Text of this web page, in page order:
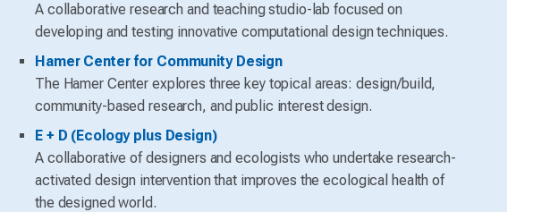
A collaborative research and teaching studio-lab focused on
developing and testing innovative computational design techniques.
Hamer Center for Community Design
The Hamer Center explores three key topical areas: design/build,
community-based research, and public interest design.
E + D (Ecology plus Design)
A collaborative of designers and ecologists who undertake research-
activated design intervention that improves the ecological health of
the designed world.